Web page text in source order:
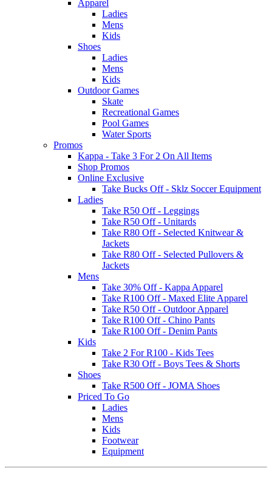
Apparel
Ladies
Mens
Kids
Shoes
Ladies
Mens
Kids
Outdoor Games
Skate
Recreational Games
Pool Games
Water Sports
Promos
Kappa - Take 3 For 2 On All Items
Shop Promos
Online Exclusive
Take Bucks Off - Sklz Soccer Equipment
Ladies
Take R50 Off - Leggings
Take R50 Off - Unitards
Take R80 Off - Selected Knitwear &
Jackets
Take R80 Off - Selected Pullovers &
Jackets
Mens
Take 30% Off - Kappa Apparel
Take R100 Off - Maxed Elite Apparel
Take R50 Off - Outdoor Apparel
Take R100 Off - Chino Pants
Take R100 Off - Denim Pants
Kids
Take 2 For R100 - Kids Tees
Take R30 Off - Boys Tees & Shorts
Shoes
Take R500 Off - JOMA Shoes
Priced To Go
Ladies
Mens
Kids
Footwear
Equipment